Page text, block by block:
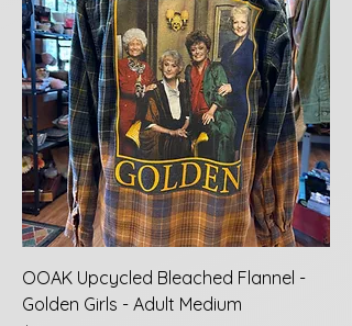
OOAK Upcycled Bleached Flannel -
Golden Girls - Adult Medium